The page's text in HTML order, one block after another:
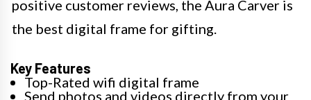
positive customer reviews, the Aura Carver is
the best digital frame for gifting.
Key Features
Top-Rated wifi digital frame
Send photos and videos directly from your